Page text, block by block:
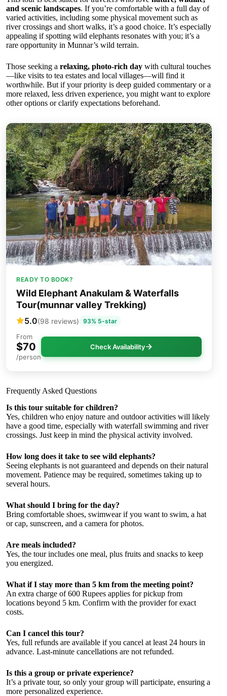
and scenic landscapes. If you’re comfortable with a full day of
varied activities, including some physical movement such as
river crossings and short walks, it’s a good choice. It’s especially
appealing if spotting wild elephants resonates with you; it’s a
rare opportunity in Munnar’s wild terrain.
Those seeking a relaxing, photo-rich day with cultural touches
—like visits to tea estates and local villages—will find it
worthwhile. But if your priority is deep guided commentary or a
more relaxed, less driven experience, you might want to explore
other options or clarify expectations beforehand.
READY TO BOOK?
Wild Elephant Anakulam & Waterfalls
Tour(munnar valley Trekking)
5.0(98 reviews) 93% 5-star
From
$70
/person
Check Availability
Frequently Asked Questions
Is this tour suitable for children?
Yes, children who enjoy nature and outdoor activities will likely
have a good time, especially with waterfall swimming and river
crossings. Just keep in mind the physical activity involved.
How long does it take to see wild elephants?
Seeing elephants is not guaranteed and depends on their natural
movement. Patience may be required, sometimes taking up to
several hours.
What should I bring for the day?
Bring comfortable shoes, swimwear if you want to swim, a hat
or cap, sunscreen, and a camera for photos.
Are meals included?
Yes, the tour includes one meal, plus fruits and snacks to keep
you energized.
What if I stay more than 5 km from the meeting point?
An extra charge of 600 Rupees applies for pickup from
locations beyond 5 km. Confirm with the provider for exact
costs.
Can I cancel this tour?
Yes, full refunds are available if you cancel at least 24 hours in
advance. Last-minute cancellations are not refunded.
Is this a group or private experience?
It’s a private tour, so only your group will participate, ensuring a
more personalized experience.